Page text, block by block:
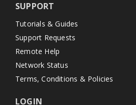
SUPPORT
Tutorials & Guides
Support Requests
Remote Help
Network Status
Terms, Conditions & Policies
LOGIN